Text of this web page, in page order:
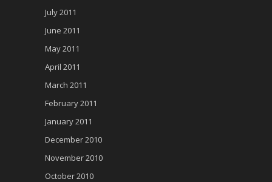
July 2011
June 2011
May 2011
April 2011
March 2011
February 2011
January 2011
December 2010
November 2010
October 2010